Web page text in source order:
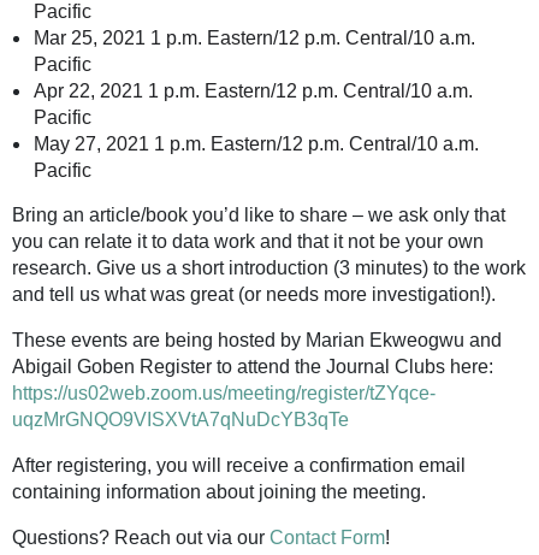
Pacific
Mar 25, 2021 1 p.m. Eastern/12 p.m. Central/10 a.m.
Pacific
Apr 22, 2021 1 p.m. Eastern/12 p.m. Central/10 a.m.
Pacific
May 27, 2021 1 p.m. Eastern/12 p.m. Central/10 a.m.
Pacific
Bring an article/book you’d like to share – we ask only that
you can relate it to data work and that it not be your own
research. Give us a short introduction (3 minutes) to the work
and tell us what was great (or needs more investigation!).
These events are being hosted by Marian Ekweogwu and
Abigail Goben Register to attend the Journal Clubs here:
https://us02web.zoom.us/meeting/register/tZYqce-
uqzMrGNQO9VISXVtA7qNuDcYB3qTe
After registering, you will receive a confirmation email
containing information about joining the meeting.
Questions? Reach out via our Contact Form!